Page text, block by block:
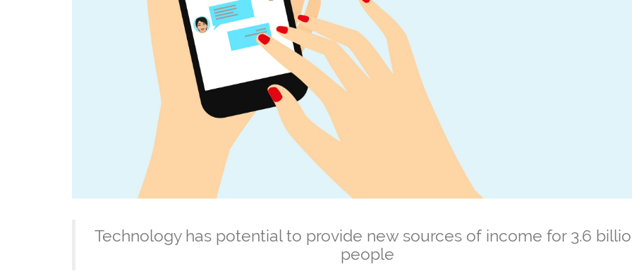
Technology has potential to provide new sources of income for 3.6
people